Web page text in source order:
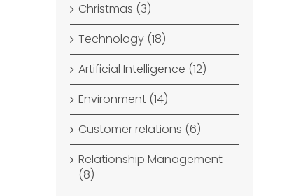
Christmas (3)
Technology (18)
Artificial Intelligence (12)
Environment (14)
Customer relations (6)
Relationship Management
(8)